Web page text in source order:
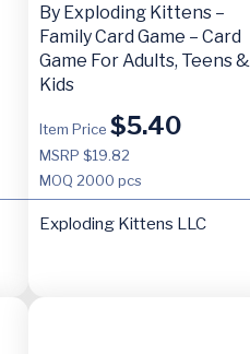
By Exploding Kittens –
Family Card Game – Card
Game For Adults, Teens &
Kids
Item Price$5.40
MSRP $19.82
MOQ 2000 pcs
Exploding Kittens LLC